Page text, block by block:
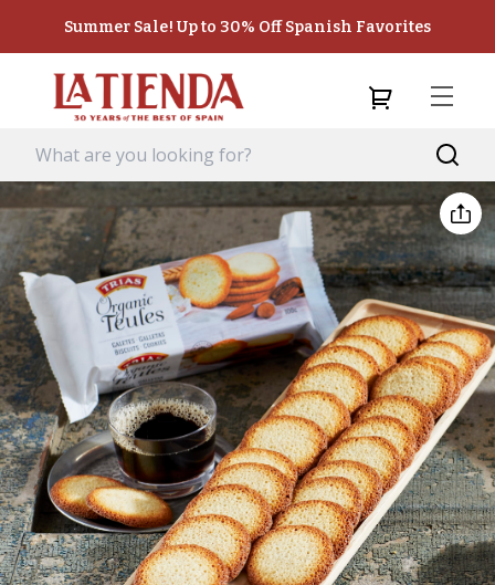
Summer Sale! Up to 30% Off Spanish Favorites